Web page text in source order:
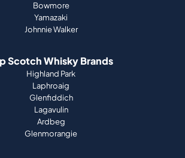
Bowmore
Yamazaki
Johnnie Walker
Scotch Whisky Brands
Highland Park
Laphroaig
Glenfiddich
Lagavulin
Ardbeg
Glenmorangie